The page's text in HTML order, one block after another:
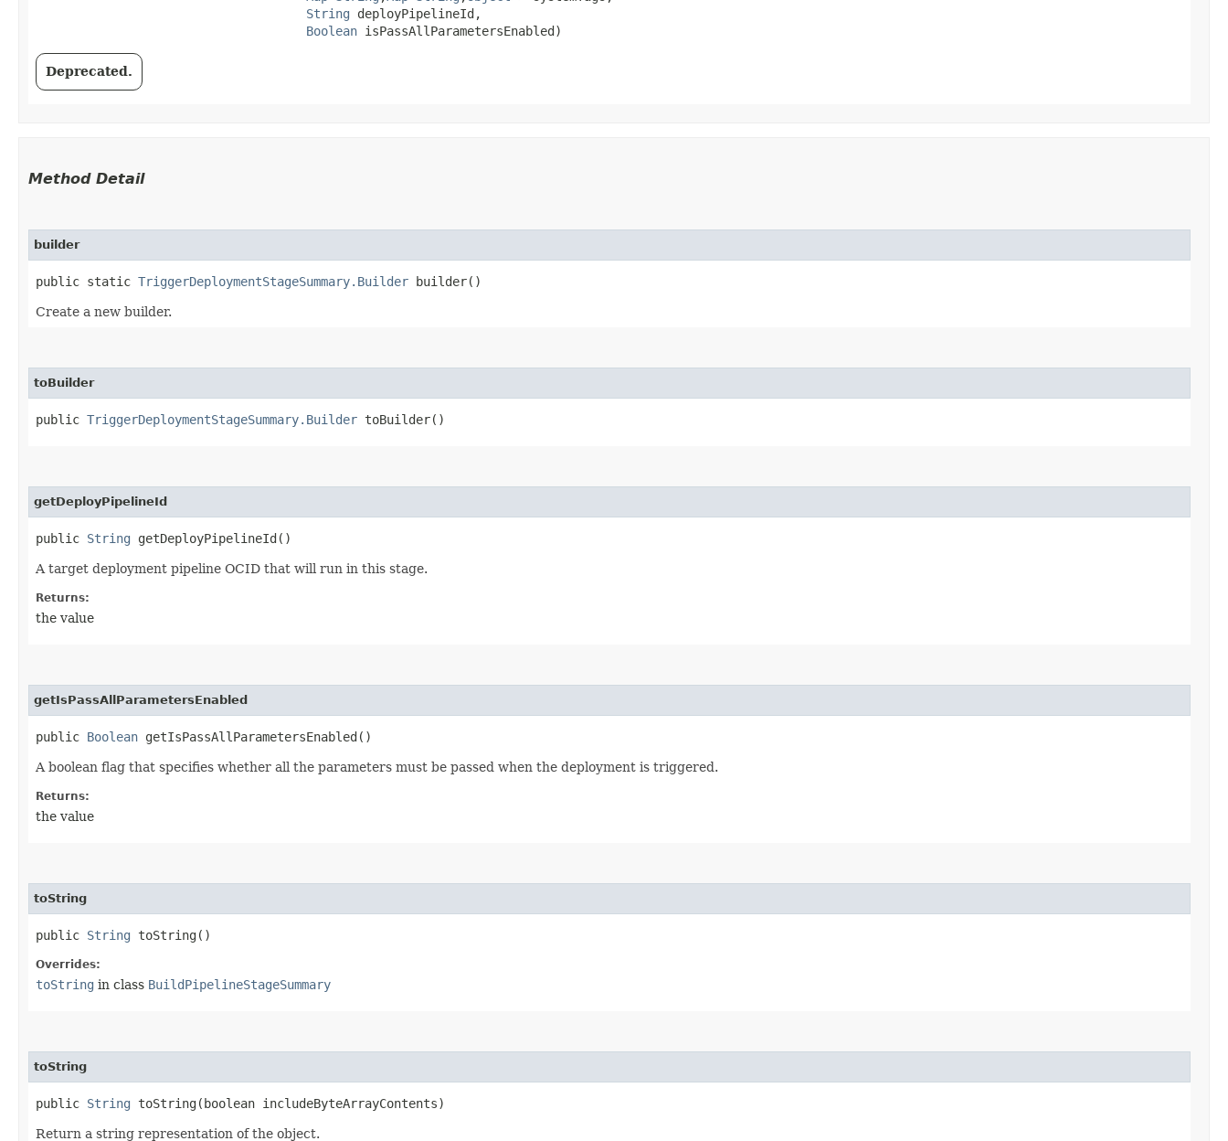
String deployPipelineId,
Boolean isPassAllParametersEnabled)
Deprecated.
Method Detail
builder
public static TriggerDeploymentStageSummary.Builder builder()
Create a new builder.
toBuilder
public TriggerDeploymentStageSummary.Builder toBuilder()
getDeployPipelineId
public String getDeployPipelineId()
A target deployment pipeline OCID that will run in this stage.
Returns:
the value
getIsPassAllParametersEnabled
public Boolean getIsPassAllParametersEnabled()
A boolean flag that specifies whether all the parameters must be passed when the deployment is triggered.
Returns:
the value
toString
public String toString()
Overrides:
toString in class BuildPipelineStageSummary
toString
public String toString​(boolean includeByteArrayContents)
Return a string representation of the object.